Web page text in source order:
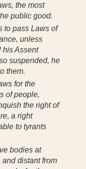
the most
public good.
to pass Laws of
unless
his Assent
suspended, he
them.
for the
of people,
the right of
a right
to tyrants
bodies at
distant from